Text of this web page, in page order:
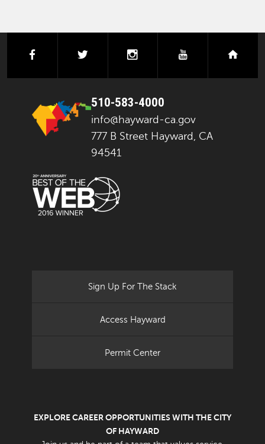
facebook instagramyoutube
510-583-4000
info@hayward-ca.gov
777 B Street Hayward, CA
94541
Sign Up For The Stack
Access Hayward
Permit Center
EXPLORE CAREER OPPORTUNITIES WITH THE CITY
OF HAYWARD